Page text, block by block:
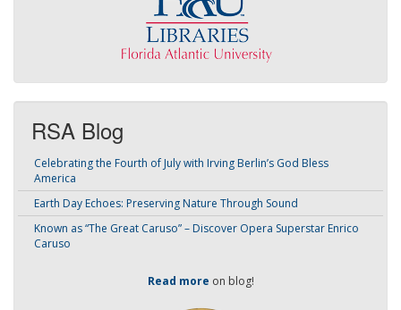
RSA Blog
Celebrating the Fourth of July with Irving Berlin’s God Bless
America
Earth Day Echoes: Preserving Nature Through Sound
Known as “The Great Caruso” – Discover Opera Superstar Enrico
Caruso
Read more on blog!